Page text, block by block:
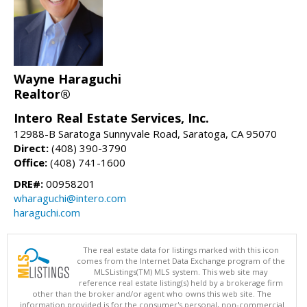
Wayne Haraguchi
Realtor®
Intero Real Estate Services, Inc.
12988-B Saratoga Sunnyvale Road, Saratoga, CA 95070
Direct: (408) 390-3790
Office: (408) 741-1600
DRE#: 00958201
wharaguchi@intero.com
haraguchi.com
The real estate data for listings marked with this icon
comes from the Internet Data Exchange program of the
MLSListings(TM) MLS system. This web site may
reference real estate listing(s) held by a brokerage firm
other than the broker and/or agent who owns this web site. The
information provided is for the consumer's personal, non-commercial